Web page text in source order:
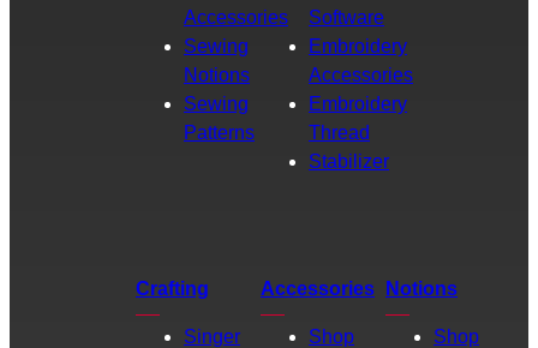
Accessories
Sewing
Notions
Sewing
Patterns
Software
Embroidery
Accessories
Embroidery
Thread
Stabilizer
Crafting
Singer
Accessories
Shop
Notions
Shop